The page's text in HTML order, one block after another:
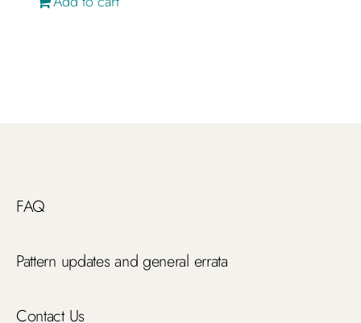
FAQ
Pattern updates and general errata
Contact Us